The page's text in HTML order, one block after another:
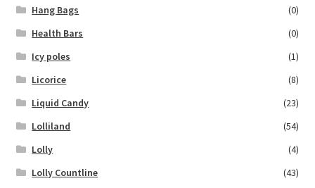
Hang Bags
(0)
Health Bars
(0)
Icy poles
(1)
Licorice
(8)
Liquid Candy
(23)
Lolliland
(54)
Lolly
(4)
Lolly Countline
(43)